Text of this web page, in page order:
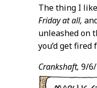
The thing I
Friday at all,
unleashed on
you’d get
Crankshaft, 9/